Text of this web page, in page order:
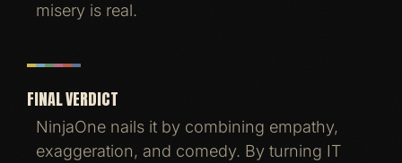
misery is real.
FINAL VERDICT
NinjaOne nails it by combining empathy,
exaggeration, and comedy. By turning IT